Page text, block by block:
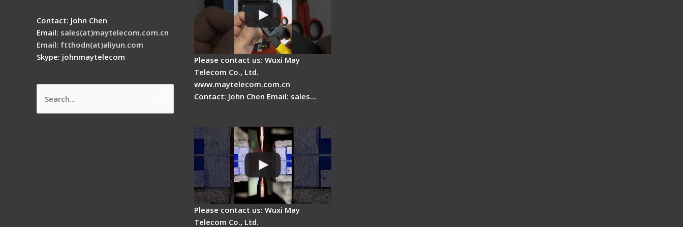
Contact: John Chen
Email: sales(at)maytelecom.com.cn
Email: ftthodn(at)aliyun.com
Skype: johnmaytelecom
Search
for:
Please contact us: Wuxi May
Telecom Co., Ltd.
www.maytelecom.com.cn
Contact: John Chen Email: sales…
Please contact us: Wuxi May
Telecom Co., Ltd.